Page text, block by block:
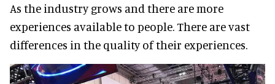
As the industry grows and there are more
experiences available to people. There are vast
differences in the quality of their experiences.